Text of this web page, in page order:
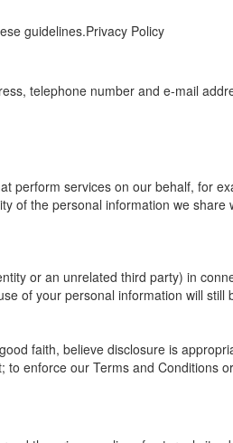
guidelines.Privacy Policy
telephone number and e-mail
perform services on our behalf, for
of the personal information we
or an unrelated third party) in
of your personal information will still
faith, believe disclosure is
enforce our Terms and Conditions